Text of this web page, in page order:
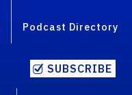
Podcast Directory
SUBSCRIBE